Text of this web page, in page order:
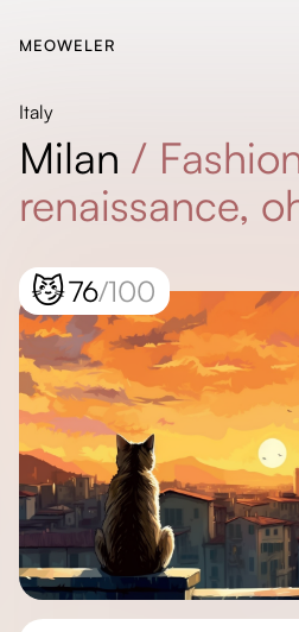
MEOWELER
Italy
Milan /
renaissance,
😼76/100